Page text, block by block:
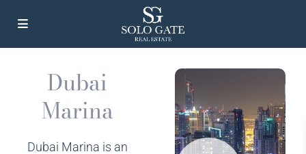
Dubai
Marina
Dubai Marina is an